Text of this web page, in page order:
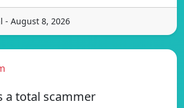
- August 8, 2026
a total scammer